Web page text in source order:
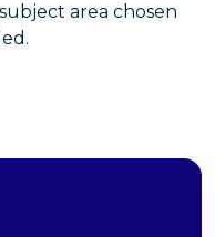
area chosen